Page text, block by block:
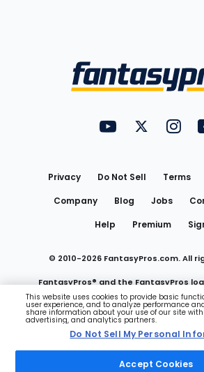
FantasyPros on
Privacy Do Not Sell Terms
Company
Blog Jobs
Help
Premium
© 2010-2026 FantasyPros.com. All
FantasyPros® and the FantasyPros
trademarks of Marzen
Do Not Sell My Personal
This website uses cookies to provide basic
user experience, and to analyze performance
share information about your use of our site
advertising, and analytics partners.
Do Not Sell My Personal
Accept Cookies